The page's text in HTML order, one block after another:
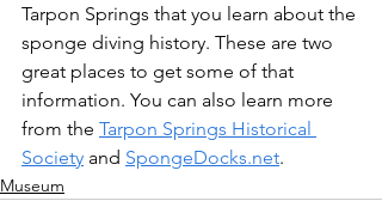
Tarpon Springs that you learn about the
sponge diving history. These are two
great places to get some of that
information. You can also learn more
from the Tarpon Springs Historical
Society and SpongeDocks.net.
Museum